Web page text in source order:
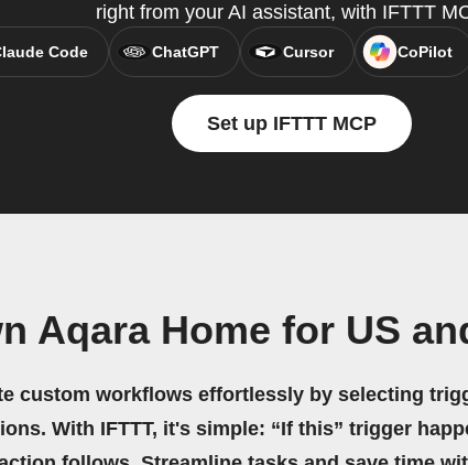
right from your AI assistant, with IFTTT
Code ChatGPT Cursor CoPilot
Set up IFTTT MCP
Aqara Home for US
custom workflows effortlessly by selecting
With IFTTT, it's simple: “If this” trigger